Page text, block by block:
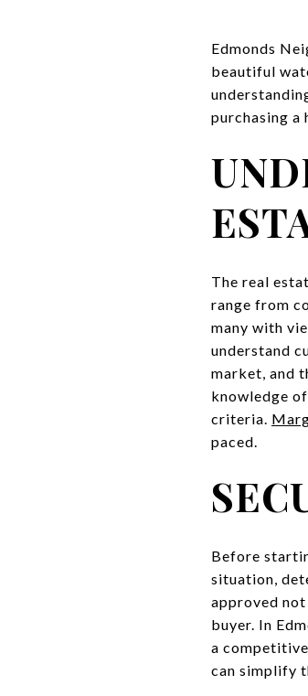
Edmonds
beautiful
purchasing a
The real
range from
many with
understand
market, and
knowledge
criteria.
paced.
Before
situation,
approved
buyer. In
a
can simplify